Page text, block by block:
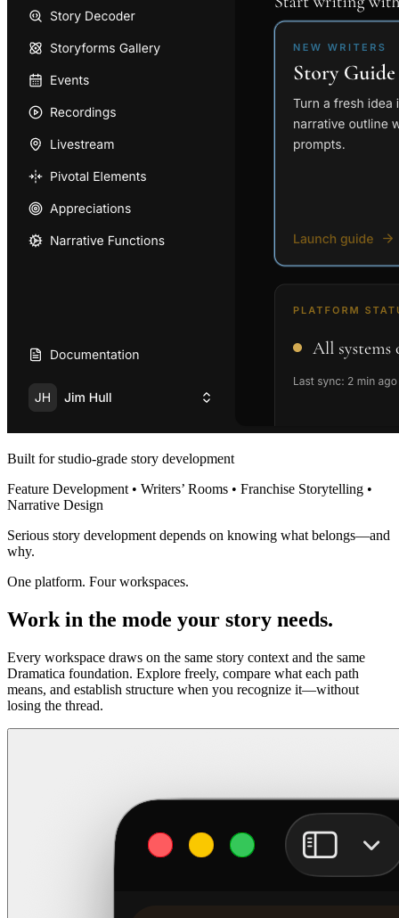
Built for studio-grade story development
Feature Development • Writers’ Rooms • Franchise Storytelling •
Narrative Design
Serious story development depends on knowing what belongs—and
why.
One platform. Four workspaces.
Work in the mode your story needs.
Every workspace draws on the same story context and the same
Dramatica foundation. Explore freely, compare what each path
means, and establish structure when you recognize it—without
losing the thread.